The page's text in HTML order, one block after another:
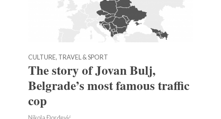
CULTURE, TRAVEL & SPORT
The story of Jovan Bulj,
Belgrade’s most famous traffic
cop